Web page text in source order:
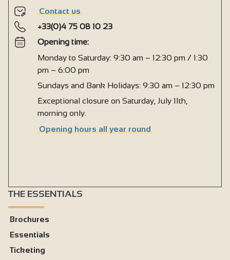
Contact us
+33(0)4 75 08 10 23
Opening time:
Monday to Saturday: 9:30 am – 12:30 pm / 1:30
pm – 6:00 pm
Sundays and Bank Holidays: 9:30 am – 12:30 pm
Exceptional closure on Saturday, July 11th,
morning only.
Opening hours all year round
THE ESSENTIALS
Brochures
Essentials
Ticketing